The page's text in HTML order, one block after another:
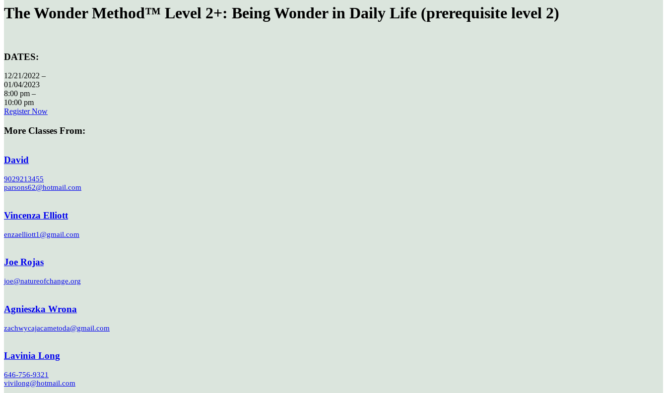
The Wonder Method™ Level 2+: Being Wonder in Daily Life (prerequisite level 2)
DATES:
12/21/2022 –
01/04/2023
8:00 pm –
10:00 pm
Register Now
More Classes From:
David
9029213455
parsons62@hotmail.com
Vincenza Elliott
enzaelliott1@gmail.com
Joe Rojas
joe@natureofchange.org
Agnieszka Wrona
zachwycajacametoda@gmail.com
Lavinia Long
646-756-9321
vivilong@hotmail.com